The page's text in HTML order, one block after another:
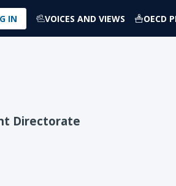
IN VOICES AND VIEWS OECD
Directorate